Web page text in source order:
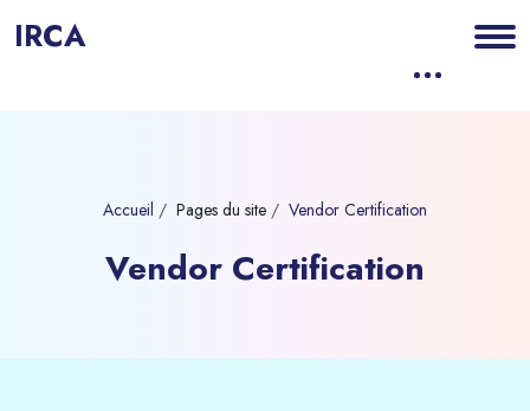
IRCA
Accueil Pages du site Vendor Certification
Vendor Certification